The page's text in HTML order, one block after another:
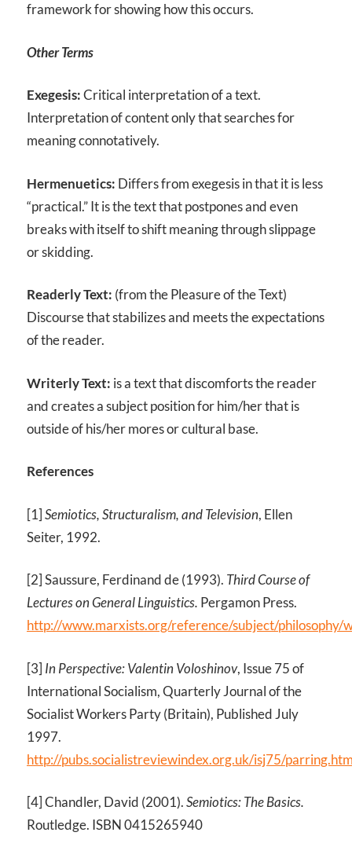
framework for showing how this occurs.
Other Terms
Exegesis:Critical interpretation of a text.
Interpretation of content only that searches for
meaning connotatively.
Hermenuetics: Differs from exegesis in that it is less
“practical.” It is the text that postpones and even
breaks with itself to shift meaning through slippage
or skidding.
Readerly Text: (from the Pleasure of the Text)
Discourse that stabilizes and meets the expectations
of the reader.
Writerly Text: is a text that discomforts the reader
and creates a subject position for him/her that is
outside of his/her mores or cultural base.
References
[1]Semiotics, Structuralism, and Television, Ellen
Seiter, 1992.
[2] Saussure, Ferdinand de (1993). Third Course of
Lectures on General Linguistics. Pergamon Press.
http://www.marxists.org/reference/subject/philosophy/
[3] In Perspective: Valentin Voloshinov, Issue 75 of
International Socialism, Quarterly Journal of the
Socialist Workers Party (Britain), Published July
1997.
http://pubs.socialistreviewindex.org.uk/isj75/
[4] Chandler, David (2001).Semiotics: The Basics.
Routledge. ISBN 0415265940